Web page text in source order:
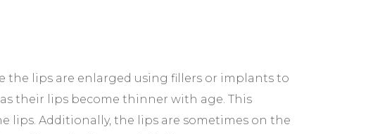
the lips are enlarged using fillers or implants to
their lips become thinner with age. This
lips. Additionally, the lips are sometimes on the